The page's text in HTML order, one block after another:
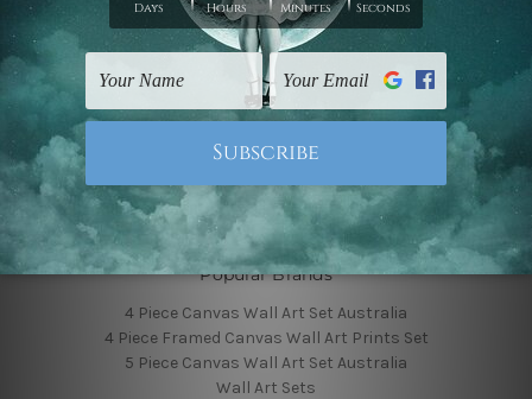
Contact Us
Sitemap
Categories
Featured Collection
Shop By Color
Popular Brands
4 Piece Canvas Wall Art Set Australia
4 Piece Framed Canvas Wall Art Prints Set
5 Piece Canvas Wall Art Set Australia
Wall Art Sets